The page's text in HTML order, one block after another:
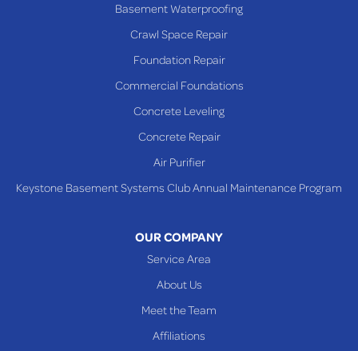
Basement Waterproofing
Crawl Space Repair
Foundation Repair
Commercial Foundations
Concrete Leveling
Concrete Repair
Air Purifier
Keystone Basement Systems Club Annual Maintenance Program
OUR COMPANY
Service Area
About Us
Meet the Team
Affiliations